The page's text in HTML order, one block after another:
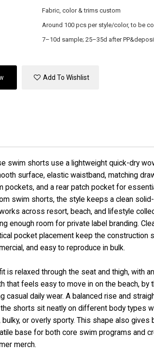
Fabric, color & trims custom
Around 100 pcs per style/color, to be
7–10d sample; 25–35d after
Add To Wishlist
swim shorts use a lightweight quick-dry
surface, elastic waistband, matching
pockets, and a rear patch pocket for
swim shorts, the style keeps a clean
across resort, beach, and lifestyle
enough room for private label branding.
pocket placement keep the construction
and easy to reproduce in bulk.
is relaxed through the seat and thigh, with
that feels easy to move in on the beach, by
casual daily wear. A balanced rise and
shorts sit neatly on different body types
bulky, or overly sporty. This shape also gives
base for both core swim programs and
merch.